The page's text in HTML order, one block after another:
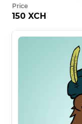
Price
150 XCH